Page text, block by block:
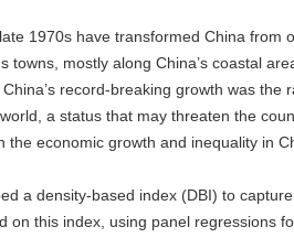
1970s have transformed China
towns, mostly along China’s coastal
record-breaking growth was
a status that may threaten the
the economic growth and inequality in
a density-based index (DBI) to
on this index, using panel regressions